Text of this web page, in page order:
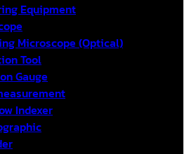
Equipment
Microscope (Optical)
Tool
Gauge
Indexer